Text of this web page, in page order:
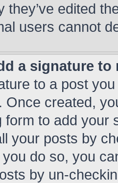
they’ve edited
users cannot
a signature to
to a post
Once created,
form to add your
your posts by
do so, you
by un-